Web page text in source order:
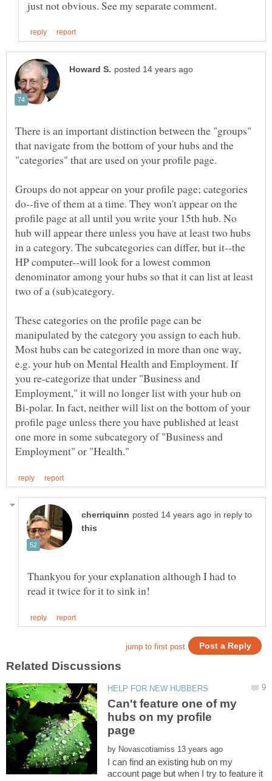
There is an important distinction between the "groups"
that navigate from the bottom of your hubs and the
Groups do not appear on your profile page; categories
do--five of them at a time. They won't appear on the
profile page at all until you write your 15th hub. No
hub will appear there unless you have at least two hubs
in a category. The subcategories can differ, but it--the
HP computer--will look for a lowest common
denominator among your hubs so that it can list at least
These categories on the profile page can be
manipulated by the category you assign to each hub.
Most hubs can be categorized in more than one way,
e.g. your hub on Mental Health and Employment. If
you re-categorize that under "Business and
Employment," it will no longer list with your hub on
Bi-polar. In fact, neither will list on the bottom of your
profile page unless there you have published at least
one more in some subcategory of "Business and
in reply to
Thankyou for your explanation although I had to
Can't feature one of my
hubs on my profile
by
I can find an existing hub on my
account page but when I try to feature it